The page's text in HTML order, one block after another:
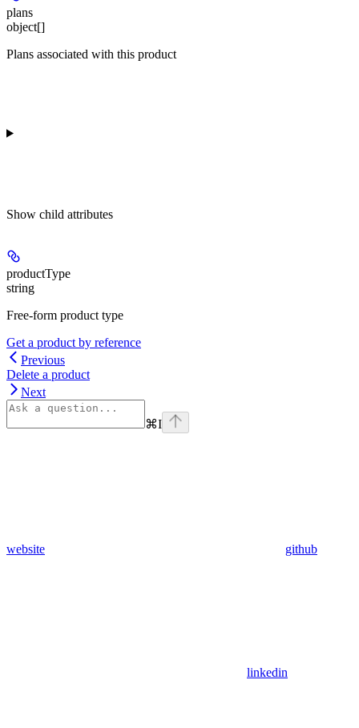
plans
object[]
Plans associated with this product
Show child attributes
productType
string
Free-form product type
Get a product by reference
Previous
Delete a product
Next
⌘I
website github
linkedin